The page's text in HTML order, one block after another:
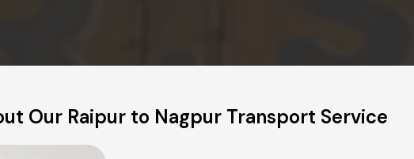
Our Raipur to Nagpur Transport Service